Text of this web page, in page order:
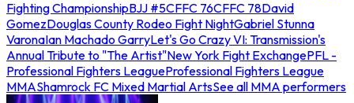
Fighting ChampionshipBJJ #5CFFC 76CFFC 78David
GomezDouglas County Rodeo Fight NightGabriel Stunna
VaronaIan Machado GarryLet's Go Crazy VI: Transmission's
Annual Tribute to "The Artist"New York Fight ExchangePFL -
Professional Fighters LeagueProfessional Fighters League
MMAShamrock FC Mixed Martial ArtsSee all MMA performers